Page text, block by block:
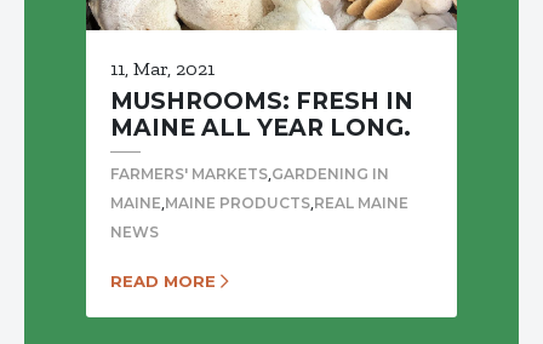
11, Mar, 2021
MUSHROOMS: FRESH IN
MAINE ALL YEAR LONG.
FARMERS' MARKETS,GARDENING IN
MAINE,MAINE PRODUCTS,REAL MAINE
NEWS
READ MORE